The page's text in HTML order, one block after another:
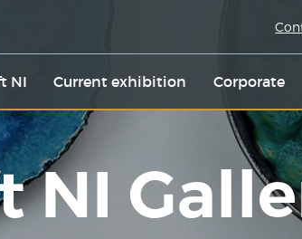
NI Current exhibition Corporate
NI